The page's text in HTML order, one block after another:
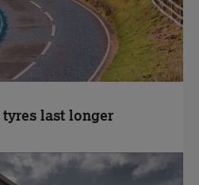
last longer